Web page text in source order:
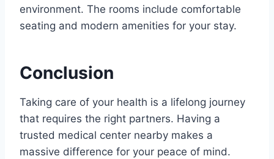
environment. The rooms include comfortable
seating and modern amenities for your stay.
Conclusion
Taking care of your health is a lifelong journey
that requires the right partners. Having a
trusted medical center nearby makes a
massive difference for your peace of mind.